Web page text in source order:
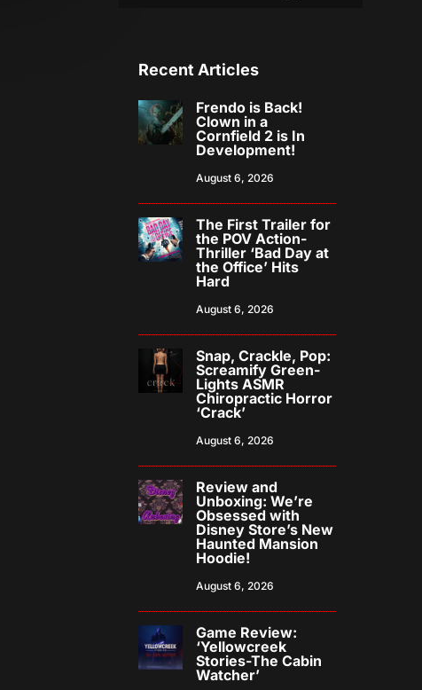
Recent Articles
Frendo is Back!
Clown in a
Cornfield 2 is In
Development!
August 6, 2026
The First Trailer for
the POV Action-
Thriller ‘Bad Day at
the Office’ Hits
Hard
August 6, 2026
Snap, Crackle, Pop:
Screamify Green-
Lights ASMR
Chiropractic Horror
‘Crack’
August 6, 2026
Review and
Unboxing: We’re
Obsessed with
Disney Store’s New
Haunted Mansion
Hoodie!
August 6, 2026
Game Review:
‘Yellowcreek
Stories-The Cabin
Watcher’